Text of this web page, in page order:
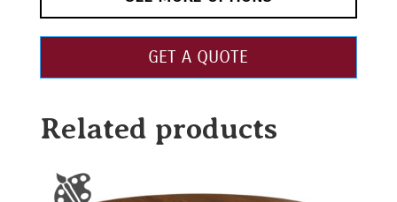
GET A QUOTE
Related products